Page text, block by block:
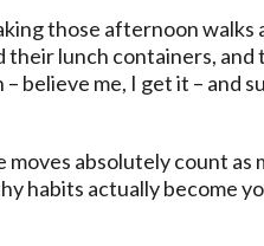
those afternoon walks
their lunch containers,
believe me, I get it – and
moves absolutely count as
habits actually become